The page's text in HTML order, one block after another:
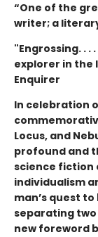
“One of the
writer; a
"Engrossing. . .
explorer in the
Enquirer
In celebration
Locus, and
profound and
science fiction
individualism
man’s quest
separating two
new foreword